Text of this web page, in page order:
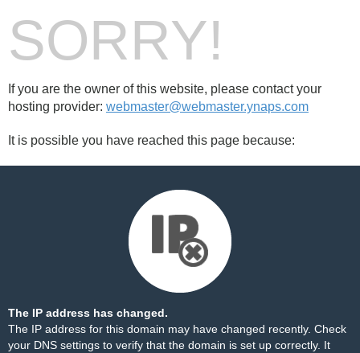
SORRY!
If you are the owner of this website, please contact your
hosting provider: webmaster@webmaster.ynaps.com
It is possible you have reached this page because:
The IP address has changed.
The IP address for this domain may have changed recently. Check
your DNS settings to verify that the domain is set up correctly. It